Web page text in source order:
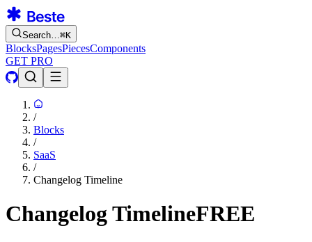
Search…⌘K
BlocksPagesPiecesComponents
GET PRO
/
Blocks
/
SaaS
/
Changelog Timeline
Changelog TimelineFREE